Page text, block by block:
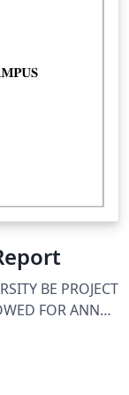
BE PROJECT
FOR ANNA